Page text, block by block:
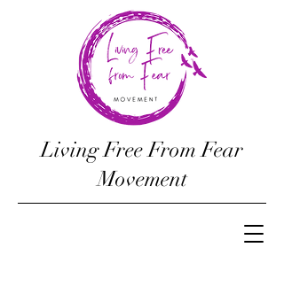
Living Free From Fear
Movement